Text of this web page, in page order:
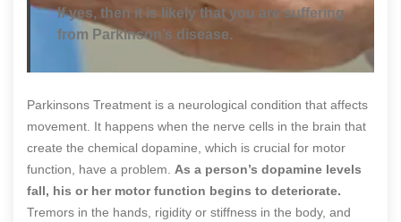
If yes, then it is likely that you are suffering
from Parkinson’s disease.
Parkinsons Treatment is a neurological condition that affects
movement. It happens when the nerve cells in the brain that
create the chemical dopamine, which is crucial for motor
function, have a problem. As a person’s dopamine levels
fall, his or her motor function begins to deteriorate.
Tremors in the hands, rigidity or stiffness in the body, and